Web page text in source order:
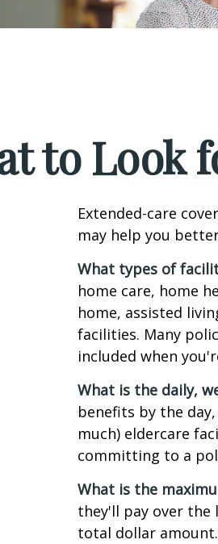
to Look
Extended-care
may help you
What types of
home care, home
home, assisted
facilities. Many
included when
What is the daily,
benefits by the
much) eldercare
committing to a
What is the
they'll pay over
total dollar